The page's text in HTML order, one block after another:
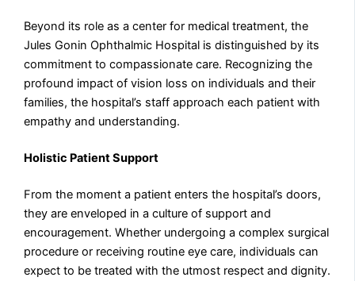
Beyond its role as a center for medical treatment, the
Jules Gonin Ophthalmic Hospital is distinguished by its
commitment to compassionate care. Recognizing the
profound impact of vision loss on individuals and their
families, the hospital’s staff approach each patient with
empathy and understanding.
Holistic Patient Support
From the moment a patient enters the hospital’s doors,
they are enveloped in a culture of support and
encouragement. Whether undergoing a complex surgical
procedure or receiving routine eye care, individuals can
expect to be treated with the utmost respect and dignity.